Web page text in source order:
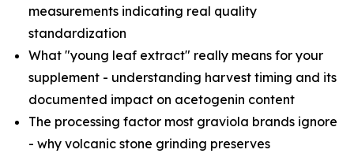
measurements indicating real quality
standardization
What "young leaf extract" really means for your
supplement - understanding harvest timing and its
documented impact on acetogenin content
The processing factor most graviola brands ignore
- why volcanic stone grinding preserves